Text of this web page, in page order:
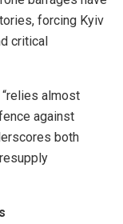
forcing Kyiv
critical
almost
against
both